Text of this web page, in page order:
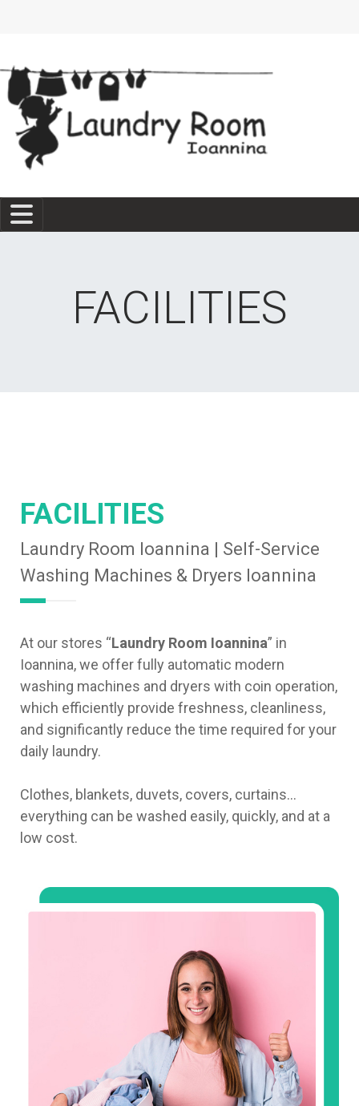
FACILITIES
FACILITIES
Laundry Room Ioannina | Self-Service
Washing Machines & Dryers Ioannina
At our stores “Laundry Room Ioannina” in
Ioannina, we offer fully automatic modern
washing machines and dryers with coin operation,
which efficiently provide freshness, cleanliness,
and significantly reduce the time required for your
daily laundry.
Clothes, blankets, duvets, covers, curtains…
everything can be washed easily, quickly, and at a
low cost.